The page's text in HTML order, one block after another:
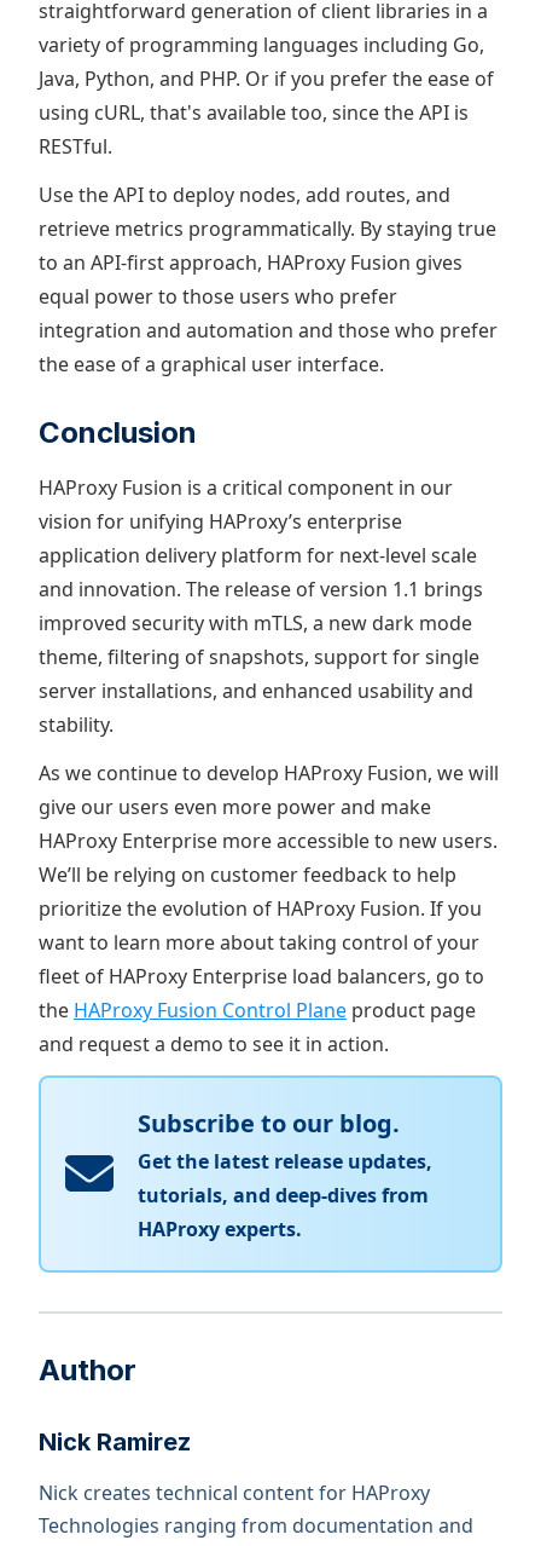
straightforward generation of client libraries in a
variety of programming languages including Go,
Java, Python, and PHP. Or if you prefer the ease of
using cURL, that's available too, since the API is
RESTful.
Use the API to deploy nodes, add routes, and
retrieve metrics programmatically. By staying true
to an API-first approach, HAProxy Fusion gives
equal power to those users who prefer
integration and automation and those who prefer
the ease of a graphical user interface.
Conclusion
HAProxy Fusion is a critical component in our
vision for unifying HAProxy’s enterprise
application delivery platform for next-level scale
and innovation. The release of version 1.1 brings
improved security with mTLS, a new dark mode
theme, filtering of snapshots, support for single
server installations, and enhanced usability and
stability.
As we continue to develop HAProxy Fusion, we will
give our users even more power and make
HAProxy Enterprise more accessible to new users.
We’ll be relying on customer feedback to help
prioritize the evolution of HAProxy Fusion. If you
want to learn more about taking control of your
fleet of HAProxy Enterprise load balancers, go to
the HAProxy Fusion Control Plane product page
and request a demo to see it in action.
Subscribe to our blog.
Get the latest release updates,
tutorials, and deep-dives from
HAProxy experts.
Author
Nick Ramirez
Nick creates technical content for HAProxy
Technologies ranging from documentation and